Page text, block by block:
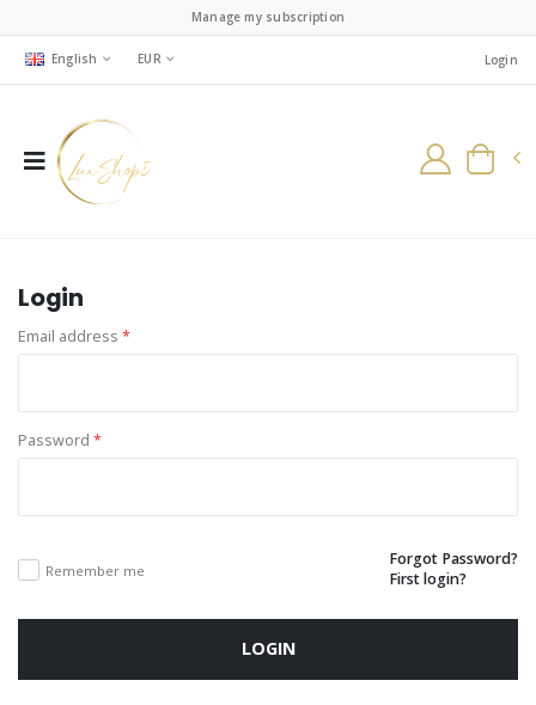
Manage my subscription
English EUR Login
Login
Email address *
Password *
Remember me
Forgot Password?
First login?
LOGIN